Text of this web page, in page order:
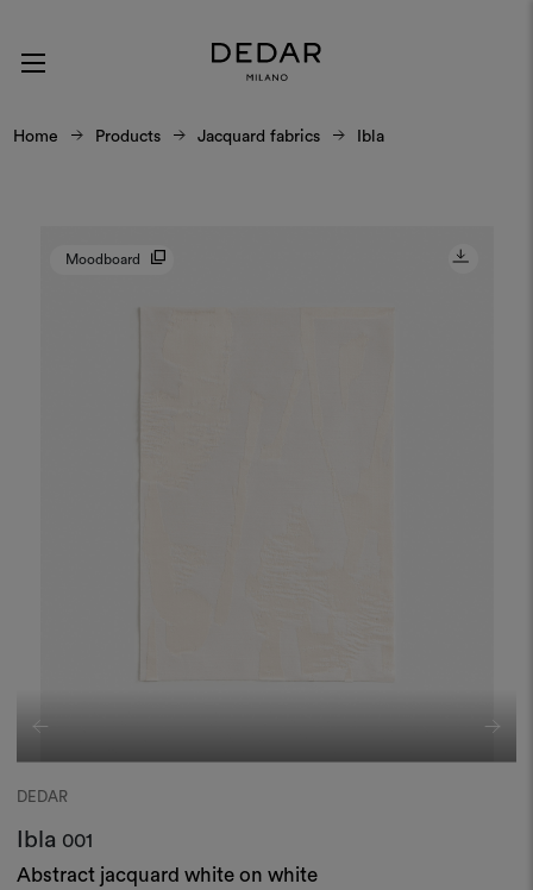
Home Products Jacquard fabrics Ibla
Moodboard
DEDAR
Ibla 001
Abstract jacquard white on white